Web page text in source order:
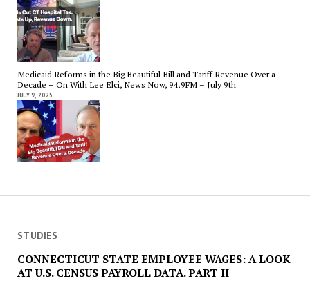
Medicaid Reforms in the Big Beautiful Bill and Tariff Revenue Over a
Decade – On With Lee Elci, News Now, 94.9FM – July 9th
JULY 9, 2025
STUDIES
CONNECTICUT STATE EMPLOYEE WAGES: A LOOK
AT U.S. CENSUS PAYROLL DATA. PART II